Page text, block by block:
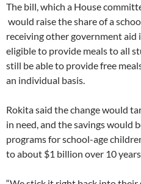
The bill, which a House
would raise the share of a
receiving other government aid
eligible to provide meals to all
still be able to provide free
an individual basis.
Rokita said the change would
in need, and the savings
programs for school-age
to about $1 billion over 10